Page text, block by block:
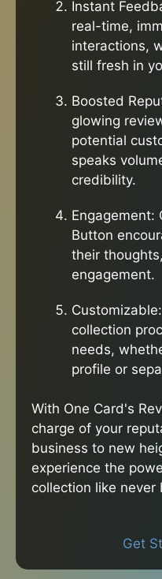
Instant
real-time,
interactions,
still fresh in
Boosted
glowing
potential
speaks
credibility.
Engagement:
Button
their
engagement.
collection
needs,
profile or
With One Card's
charge of your
business to new
experience the
collection like never
Get